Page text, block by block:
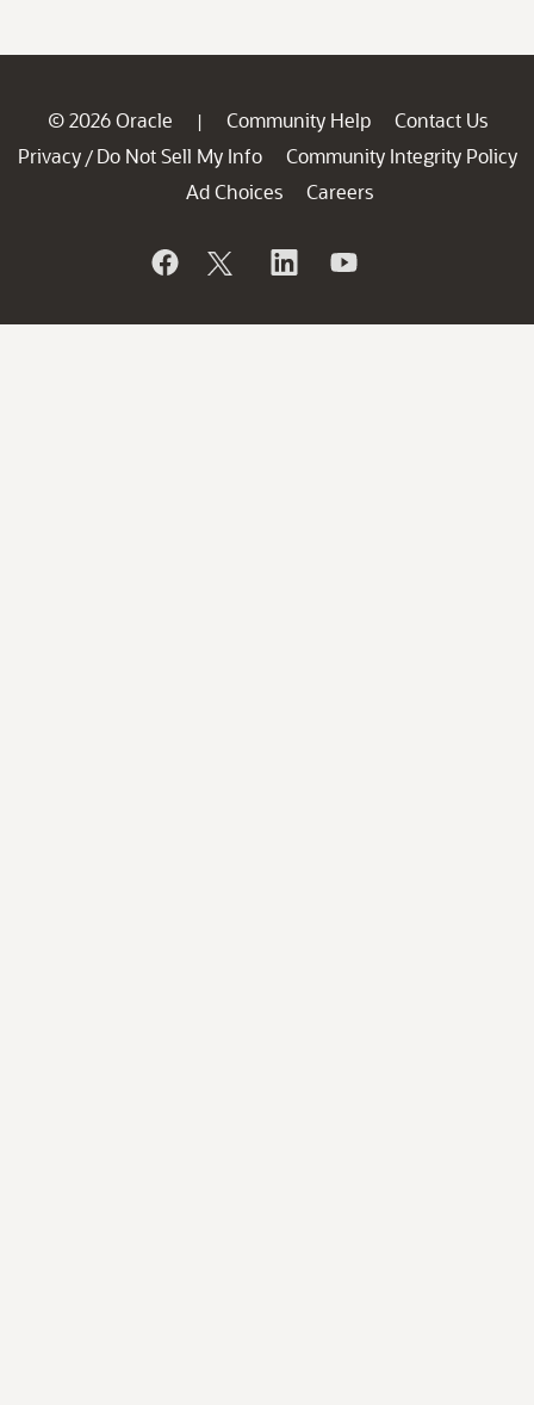
© 2026 Oracle | Community Help
Contact Us
Privacy / Do Not Sell My Info
Community Integrity Policy
Ad Choices
Careers